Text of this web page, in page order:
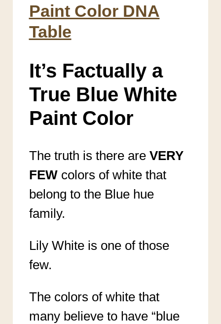
Paint Color DNA
Table
It’s Factually a
True Blue White
Paint Color
The truth is there are VERY
FEWcolors of white that
belong to the Blue hue
family.
Lily White is one of those
few.
The colors of white that
many believe to have “blue